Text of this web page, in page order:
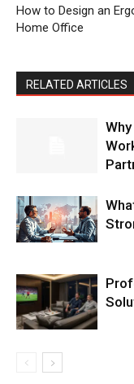
How to Design an
Home Office
RELATED ARTICLES